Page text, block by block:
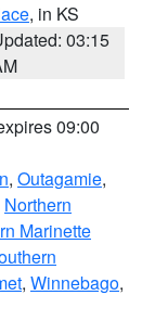
, in KS
03:15
09:00
, Outagamie,
Northern
Marinette
, Winnebago,